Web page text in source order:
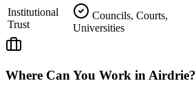
Institutional
Trust
Councils, Courts,
Universities
Where Can You Work inAirdrie?